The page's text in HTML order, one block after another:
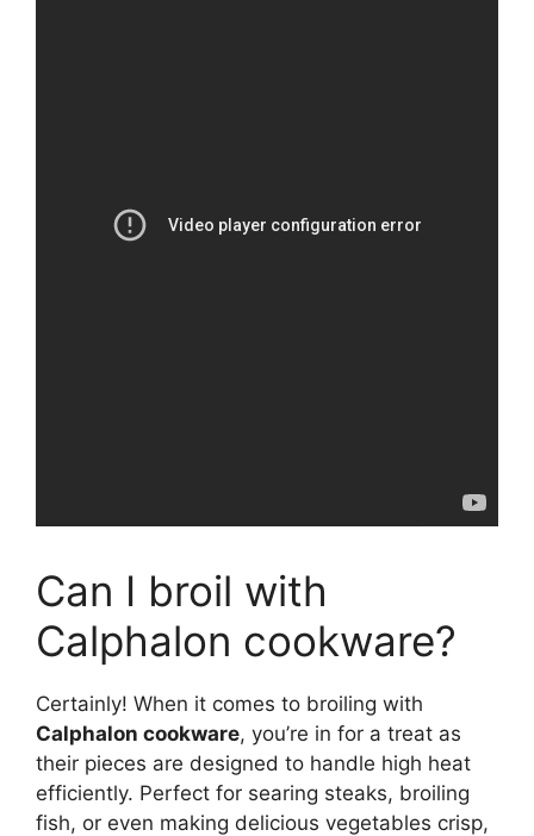
Can I broil with
Calphalon cookware?
Certainly! When it comes to broiling with
Calphalon cookware, you’re in for a treat as
their pieces are designed to handle high heat
efficiently. Perfect for searing steaks, broiling
fish, or even making delicious vegetables crisp,